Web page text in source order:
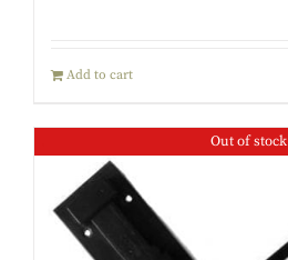
Add to cart
Out of stock